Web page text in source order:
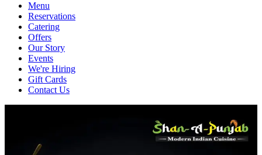
Menu
Reservations
Catering
Offers
Our Story
Events
We're Hiring
Gift Cards
Contact Us